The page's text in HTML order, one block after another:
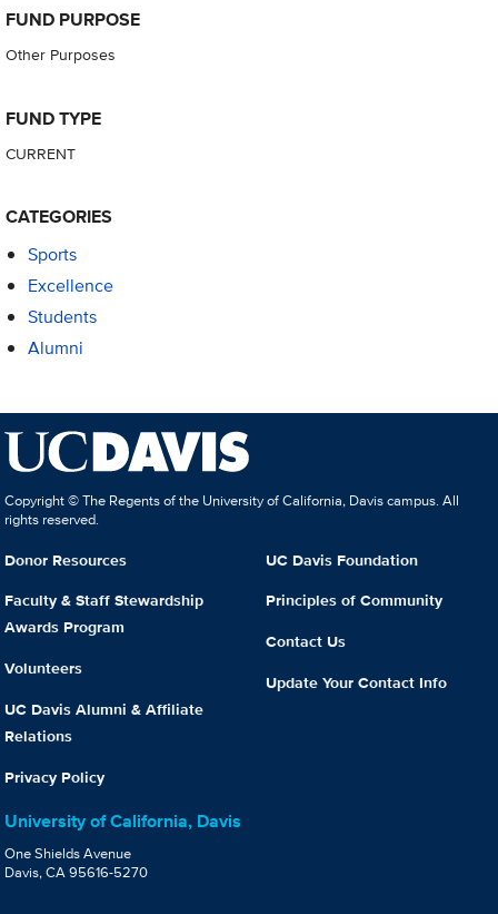
FUND PURPOSE
Other Purposes
FUND TYPE
CURRENT
CATEGORIES
Sports
Excellence
Students
Alumni
Copyright © The Regents of the University of California, Davis campus. All
rights reserved.
Donor Resources
Faculty & Staff Stewardship
Awards Program
Volunteers
UC Davis Alumni & Affiliate
Relations
Privacy Policy
UC Davis Foundation
Principles of Community
Contact Us
Update Your Contact Info
University of California, Davis
One Shields Avenue
Davis, CA 95616-5270